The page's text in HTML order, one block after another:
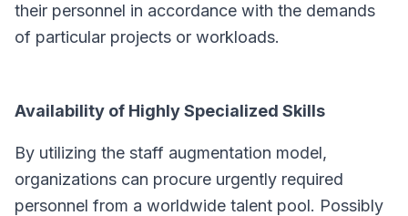
their personnel in accordance with the demands
of particular projects or workloads.
Availability of Highly Specialized Skills
By utilizing the staff augmentation model,
organizations can procure urgently required
personnel from a worldwide talent pool. Possibly